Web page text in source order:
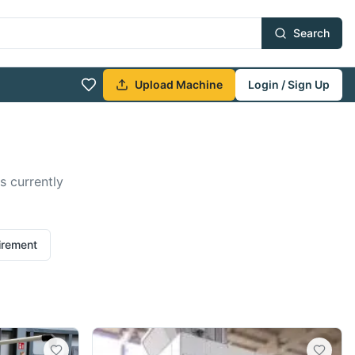
Search
Upload Machine Login / Sign Up
currently